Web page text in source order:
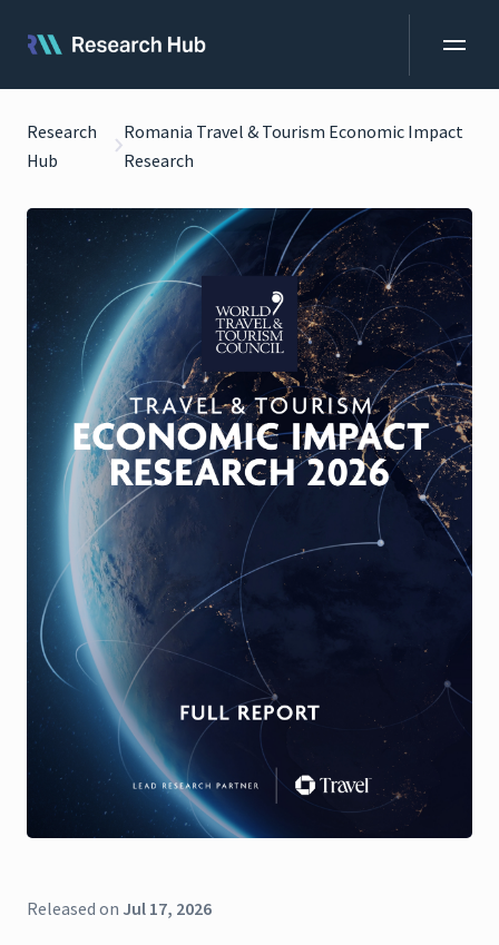
Research
Hub
Romania Travel & Tourism Economic Impact
Research
Released on Jul 17, 2026